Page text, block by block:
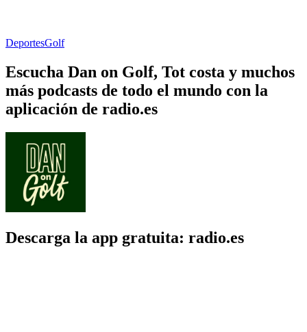
DeportesGolf
Escucha Dan on Golf, Tot costa y muchos
más podcasts de todo el mundo con la
aplicación de radio.es
Descarga la app gratuita: radio.es